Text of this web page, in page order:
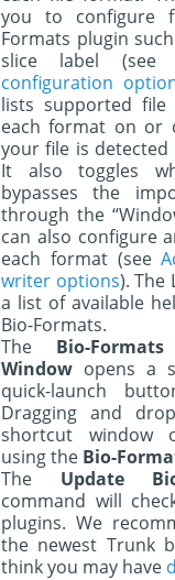
you to configure
Formats plugin
slice label
configuration
lists supported file
each format on or
your file is
It also toggles
bypasses the
through the
can also configure
each format (see
writer options). The
a list of available
Bio-Formats.
The Bio-
Window opens a
quick-launch
Dragging and
shortcut window
using the Bio-
The Update
command will
plugins. We
the newest Trunk
think you may have